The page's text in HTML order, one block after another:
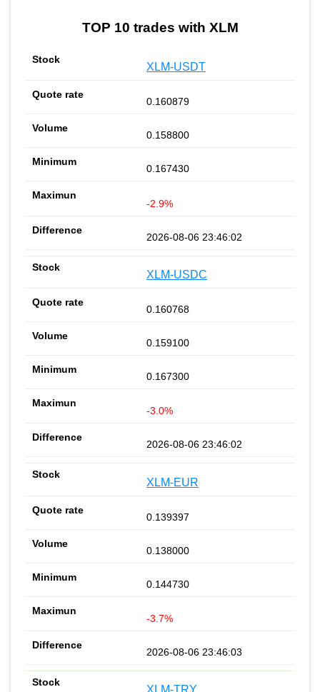
TOP 10 trades with XLM
XLM-USDT
0.160879
0.158800
0.167430
-2.9%
2026-08-06 23:46:02
XLM-USDC
0.160768
0.159100
0.167300
-3.0%
2026-08-06 23:46:02
XLM-EUR
0.139397
0.138000
0.144730
-3.7%
2026-08-06 23:46:03